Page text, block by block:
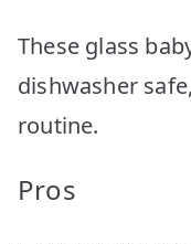
These glass
dishwasher
routine.
Pros